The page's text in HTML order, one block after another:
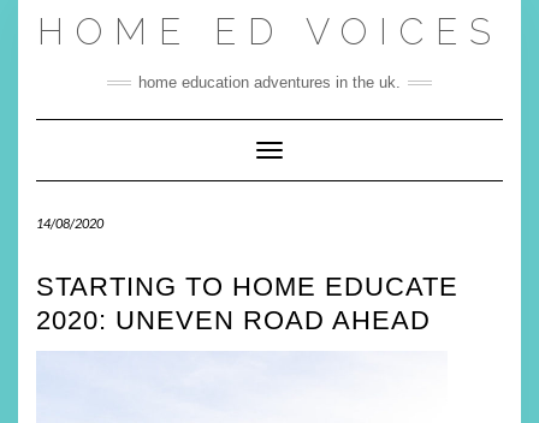
HOME ED VOICES
home education adventures in the uk.
Toggle Navigation
14/08/2020
STARTING TO HOME EDUCATE
2020: UNEVEN ROAD AHEAD